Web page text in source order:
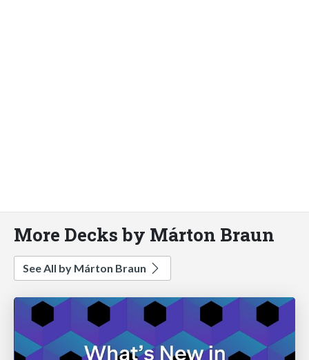
More Decks by Márton Braun
See All by Márton Braun